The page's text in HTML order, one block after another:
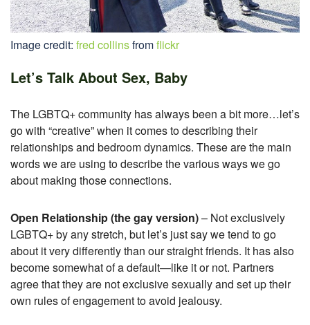
Image credit: fred collinsfromflickr
Let’s Talk About Sex, Baby
The LGBTQ+ community has always been a bit more…let’s
go with “creative” when it comes to describing their
relationships and bedroom dynamics. These are the main
words we are using to describe the various ways we go
about making those connections.
Open Relationship (the gay version)– Not exclusively
LGBTQ+ by any stretch, but let’s just say we tend to go
about it very differently than our straight friends. It has also
become somewhat of a default—like it or not. Partners
agree that they are not exclusive sexually and set up their
own rules of engagement to avoid jealousy.